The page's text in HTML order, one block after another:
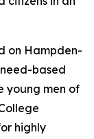
on Hampden-
based
young men of
highly